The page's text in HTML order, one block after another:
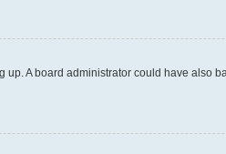
A board administrator could have also